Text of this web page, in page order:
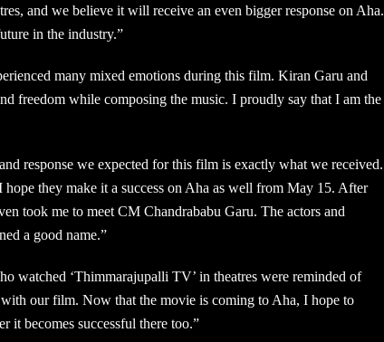
and we believe it will receive an even bigger response on Aha.
in the industry.”
many mixed emotions during this film. Kiran Garu and
freedom while composing the music. I proudly say that I am the
response we expected for this film is exactly what we received.
they make it a success on Aha as well from May 15. After
took me to meet CM Chandrababu Garu. The actors and
a good name.”
watched ‘Thimmarajupalli TV’ in theatres were reminded of
our film. Now that the movie is coming to Aha, I hope to
it becomes successful there too.”